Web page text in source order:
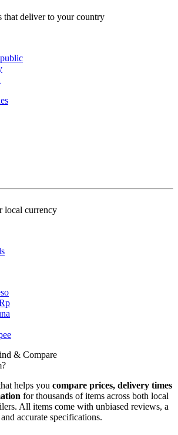
that deliver to your country
local currency
& Compare
helps you compare prices, delivery times
for thousands of items across both local
All items come with unbiased reviews, a
accurate specifications.